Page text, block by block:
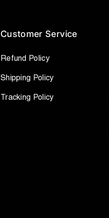
Customer Service
Refund Policy
Shipping Policy
Tracking Policy